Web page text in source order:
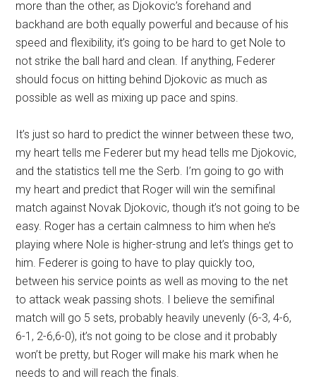
more than the other, as Djokovic’s forehand and
backhand are both equally powerful and because of his
speed and flexibility, it’s going to be hard to get Nole to
not strike the ball hard and clean. If anything, Federer
should focus on hitting behind Djokovic as much as
possible as well as mixing up pace and spins.
It’s just so hard to predict the winner between these two,
my heart tells me Federer but my head tells me Djokovic,
and the statistics tell me the Serb. I’m going to go with
my heart and predict that Roger will win the semifinal
match against Novak Djokovic, though it’s not going to be
easy. Roger has a certain calmness to him when he’s
playing where Nole is higher-strung and let’s things get to
him. Federer is going to have to play quickly too,
between his service points as well as moving to the net
to attack weak passing shots. I believe the semifinal
match will go 5 sets, probably heavily unevenly (6-3, 4-6,
6-1, 2-6,6-0), it’s not going to be close and it probably
won’t be pretty, but Roger will make his mark when he
needs to and will reach the finals.